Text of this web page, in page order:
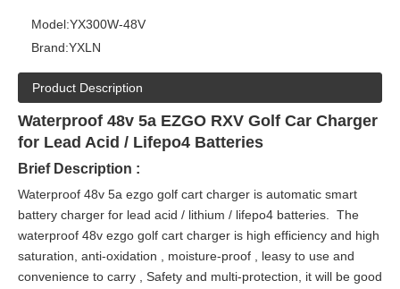
Model:YX300W-48V
Brand:YXLN
Product Description
Waterproof 48v 5a EZGO RXV Golf Car Charger
for Lead Acid / Lifepo4 Batteries
Brief Description :
Waterproof 48v 5a ezgo golf cart charger is automatic smart
battery charger for lead acid / lithium / lifepo4 batteries. The
waterproof 48v ezgo golf cart charger is high efficiency and high
saturation, anti-oxidation , moisture-proof , leasy to use and
convenience to carry , Safety and multi-protection, it will be good